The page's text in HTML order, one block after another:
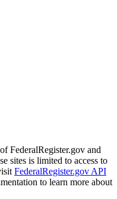
FederalRegister.gov and
sites is limited to access to
FederalRegister.gov API
to learn more about